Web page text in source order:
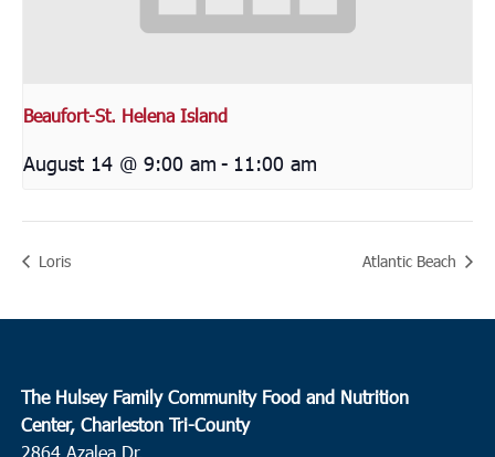
Beaufort-St. Helena Island
August 14 @ 9:00 am - 11:00 am
Loris Atlantic Beach
The Hulsey Family Community Food and Nutrition
Center, Charleston Tri-County
2864 Azalea Dr.